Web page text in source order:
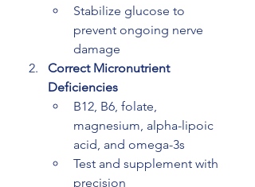
Stabilize glucose to
prevent ongoing nerve
damage
Correct Micronutrient
Deficiencies
B12, B6, folate,
magnesium, alpha-lipoic
acid, and omega-3s
Test and supplement with
precision